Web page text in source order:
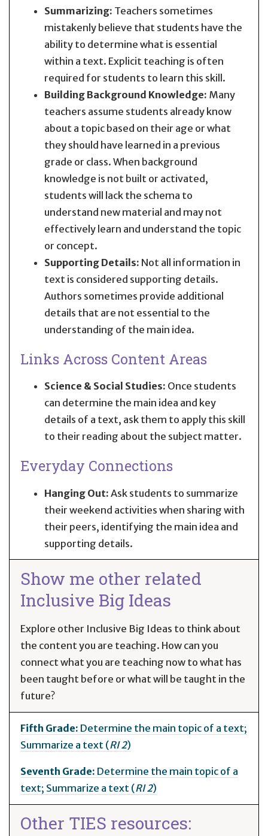
Summarizing: Teachers sometimes
mistakenly believe that students have the
ability to determine what is essential
within a text. Explicit teaching is often
required for students to learn this skill.
Building Background Knowledge: Many
teachers assume students already know
about a topic based on their age or what
they should have learned in a previous
grade or class. When background
knowledge is not built or activated,
students will lack the schema to
understand new material and may not
effectively learn and understand the topic
or concept.
Supporting Details: Not all information in
text is considered supporting details.
Authors sometimes provide additional
details that are not essential to the
understanding of the main idea.
Links Across Content Areas
Science & Social Studies: Once students
can determine the main idea and key
details of a text, ask them to apply this skill
to their reading about the subject matter.
Everyday Connections
Hanging Out: Ask students to summarize
their weekend activities when sharing with
their peers, identifying the main idea and
supporting details.
Show me other related
Inclusive Big Ideas
Explore other Inclusive Big Ideas to think about
the content you are teaching. How can you
connect what you are teaching now to what has
been taught before or what will be taught in the
future?
Fifth Grade: Determine the main topic of a text;
Summarize a text (RI 2)
Seventh Grade: Determine the main topic of a
text; Summarize a text (RI 2)
Other TIES resources: